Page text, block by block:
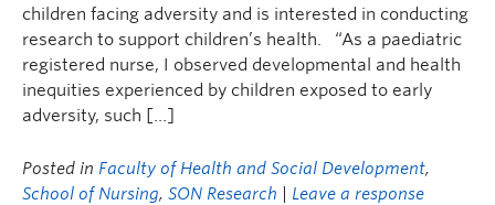
children facing adversity and is interested in conducting
research to support children’s health. “As a paediatric
registered nurse, I observed developmental and health
inequities experienced by children exposed to early
adversity, such […]
Posted in Faculty of Health and Social Development,
School of Nursing, SON Research Leave a response